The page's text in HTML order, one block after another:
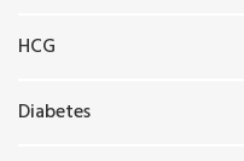
HCG
Diabetes